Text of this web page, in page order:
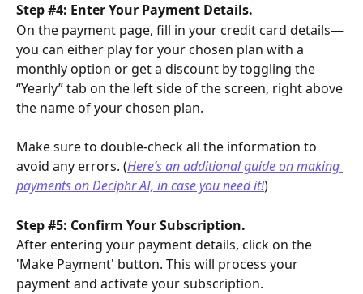
Step #4: Enter Your Payment Details.
On the payment page, fill in your credit card details—
you can either play for your chosen plan with a
monthly option or get a discount by toggling the
“Yearly” tab on the left side of the screen, right above
the name of your chosen plan.
Make sure to double-check all the information to
avoid any errors. (Here’s an additional guide on making
payments on Deciphr AI, in case you need it!)
Step #5: Confirm Your Subscription.
After entering your payment details, click on the
'Make Payment' button. This will process your
payment and activate your subscription.